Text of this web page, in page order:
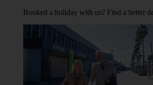
Booked a holiday with us? Find a better